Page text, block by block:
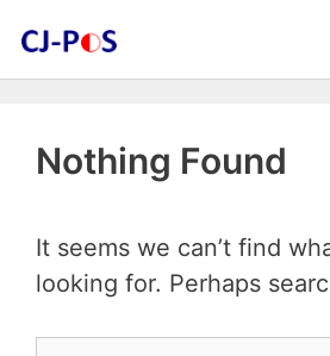
Nothing Found
It seems we can’t find
looking for. Perhaps